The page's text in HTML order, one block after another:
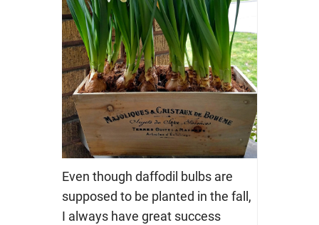
Even though daffodil bulbs are
supposed to be planted in the fall,
I always have great success